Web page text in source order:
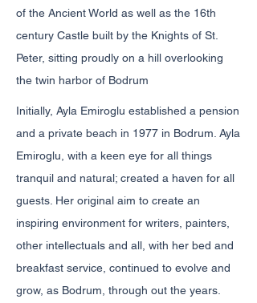
of the Ancient World as well as the 16th
century Castle built by the Knights of St.
Peter, sitting proudly on a hill overlooking
the twin harbor of Bodrum
Initially, Ayla Emiroglu established a pension
and a private beach in 1977 in Bodrum. Ayla
Emiroglu, with a keen eye for all things
tranquil and natural; created a haven for all
guests. Her original aim to create an
inspiring environment for writers, painters,
other intellectuals and all, with her bed and
breakfast service, continued to evolve and
grow, as Bodrum, through out the years.